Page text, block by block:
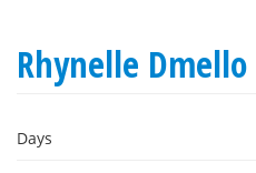
Rhynelle Dmello
Days